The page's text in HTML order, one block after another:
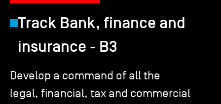
Corporate Relations
International
TSM-Research
Track Bank, finance and
insurance - B3
Develop a command of all the
legal, financial, tax and commercial